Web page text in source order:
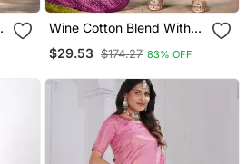
Wine Cotton Blend With
Women Kurti Set
$29.53 $174.27 83% OFF